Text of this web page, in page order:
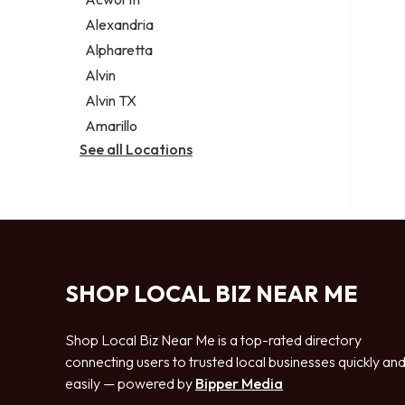
Legal services
Notary public
Personal injury attorney
Alexandria
Alpharetta
Alvin
Alvin TX
Amarillo
See all Locations
SHOP LOCAL BIZ NEAR ME
Shop Local Biz Near Me is a top-rated directory
connecting users to trusted local businesses quickly and
easily — powered by Bipper Media